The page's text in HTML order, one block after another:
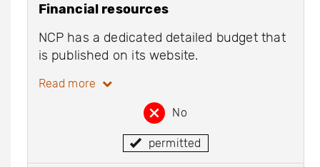
Financial resources
NCP has a dedicated detailed budget that
is published on its website.
Read more
No
permitted